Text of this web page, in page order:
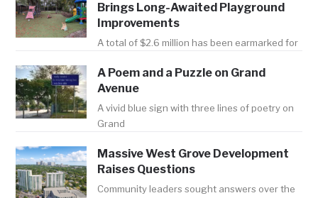
Brings Long-Awaited Playground
Improvements
A total of $2.6 million has been earmarked for
A Poem and a Puzzle on Grand
Avenue
A vivid blue sign with three lines of poetry on
Grand
Massive West Grove Development
Raises Questions
Community leaders sought answers over the